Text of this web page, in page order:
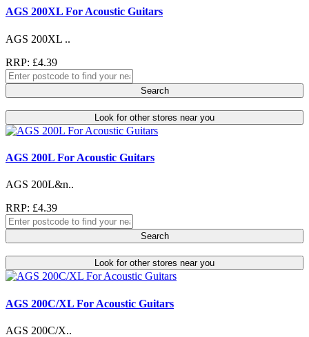
AGS 200XL For Acoustic Guitars
AGS 200XL ..
RRP: £4.39
Search
Look for other stores near you
AGS 200L For Acoustic Guitars
AGS 200L&n..
RRP: £4.39
Search
Look for other stores near you
AGS 200C/XL For Acoustic Guitars
AGS 200C/X..